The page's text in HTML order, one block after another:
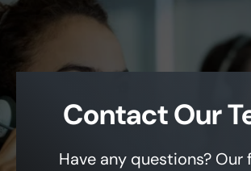
Contact Our
Have any questions? Our